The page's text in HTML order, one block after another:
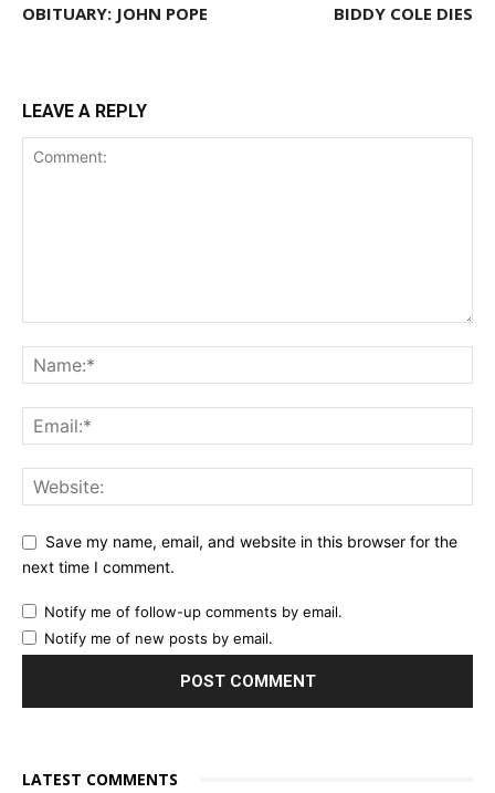
OBITUARY: JOHN POPE BIDDY COLE DIES
LEAVE A REPLY
Save my name, email, and website in this browser for the
next time I comment.
Notify me of follow-up comments by email.
Notify me of new posts by email.
LATEST COMMENTS